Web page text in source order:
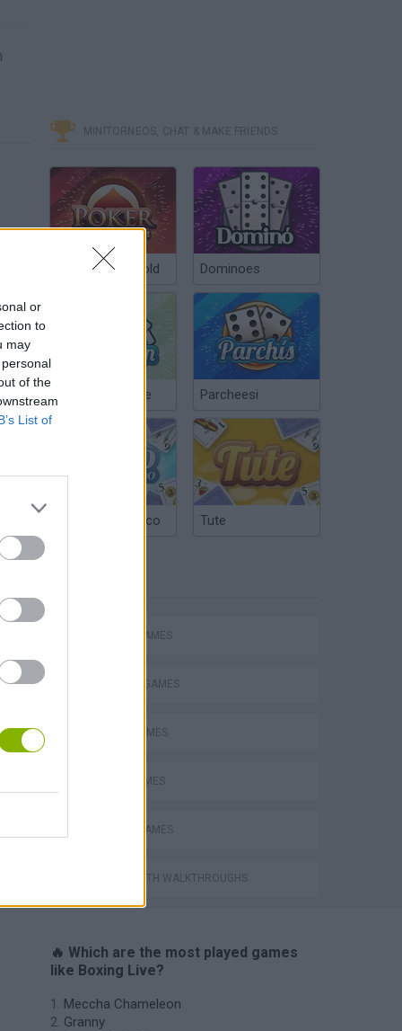
or
to
may
of the
List of
MINITORNEOS, CHAT & MAKE FRIENDS
Poker Texas Hold Dominoes
Chinchón Online Parcheesi
Argentinian Truco Tute
ACTION GAMES
FIGHTING GAMES
SPORT GAMES
AVOID GAMES
BOXING GAMES
GAMES WITH WALKTHROUGHS
🔥 Which are the most played games
like Boxing Live?
Meccha Chameleon
Granny